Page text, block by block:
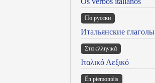
По русски
Итальянские глаголы
Στα ελληνικά
Ιταλικό Λεξικό
Ën piemontèis